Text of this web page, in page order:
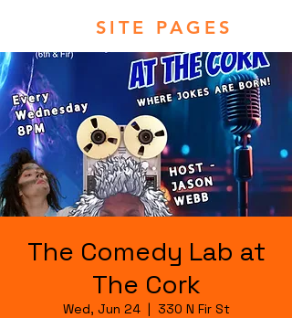
SITE PAGES
The Comedy Lab at
The Cork
Wed, Jun 24
  |
330 N Fir St